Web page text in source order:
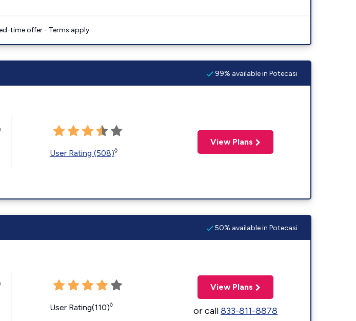
time offer - Terms apply.
99% available in Potecasi
User Rating (508)◊
View Plans
50% available in Potecasi
User Rating(110)◊
View Plans
or call833-811-8878